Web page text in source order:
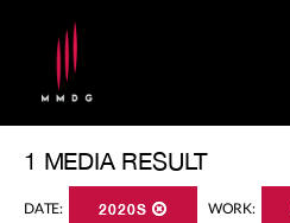
1 MEDIA RESULT
DATE: 2020S WORK: